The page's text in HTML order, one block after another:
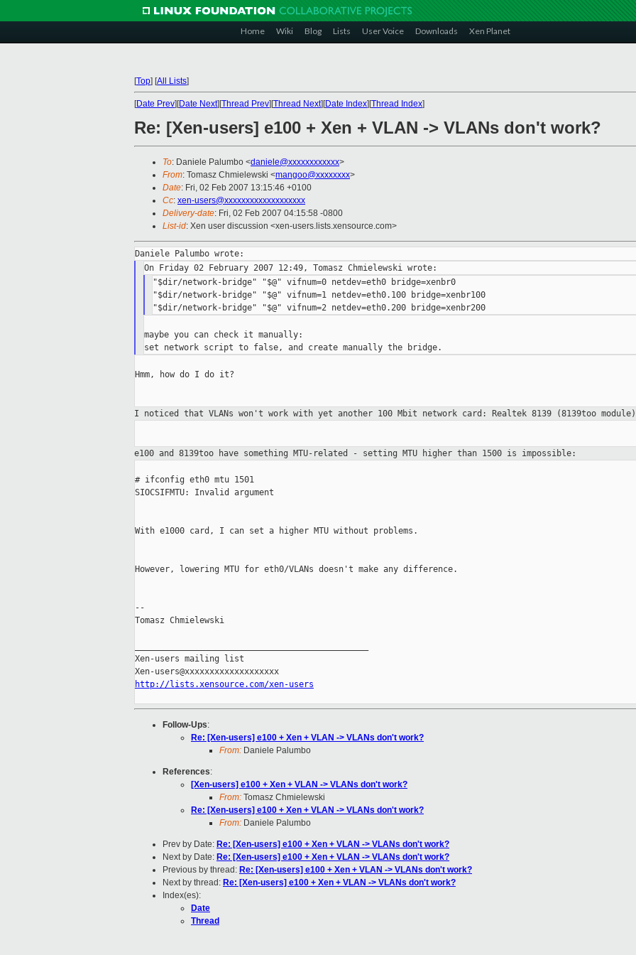
Home Wiki Blog Lists User Voice Downloads Xen Planet
[Top] [All Lists]
[Date Prev][Date Next][Thread Prev][Thread Next][Date Index][Thread Index]
Re: [Xen-users] e100 + Xen + VLAN -> VLANs don't work?
To: Daniele Palumbo <daniele@xxxxxxxxxxxx>
From: Tomasz Chmielewski <mangoo@xxxxxxxx>
Date: Fri, 02 Feb 2007 13:15:46 +0100
Cc: xen-users@xxxxxxxxxxxxxxxxxxx
Delivery-date: Fri, 02 Feb 2007 04:15:58 -0800
List-id: Xen user discussion <xen-users.lists.xensource.com>
"$dir/network-bridge" "$@" vifnum=0 netdev=eth0 bridge=xenbr0
"$dir/network-bridge" "$@" vifnum=1 netdev=eth0.100 bridge=xenbr100
maybe you can check it manually:
Hmm, how do I do it?
I noticed that VLANs won't work with yet another 100 Mbit network card: Realtek 8139 (8139too
e100 and 8139too have something MTU-related - setting MTU higher than 1500 is impossible:
# ifconfig eth0 mtu 1501
SIOCSIFMTU: Invalid argument
With e1000 card, I can set a higher MTU without problems.
However, lowering MTU for eth0/VLANs doesn't make any difference.
--
Tomasz Chmielewski
Xen-users mailing list
http://lists.xensource.com/xen-users
Follow-Ups:
Re: [Xen-users] e100 + Xen + VLAN -> VLANs don't work?
From: Daniele Palumbo
References:
[Xen-users] e100 + Xen + VLAN -> VLANs don't work?
From: Tomasz Chmielewski
Re: [Xen-users] e100 + Xen + VLAN -> VLANs don't work?
From: Daniele Palumbo
Prev by Date: Re: [Xen-users] e100 + Xen + VLAN -> VLANs don't work?
Next by Date: Re: [Xen-users] e100 + Xen + VLAN -> VLANs don't work?
Previous by thread: Re: [Xen-users] e100 + Xen + VLAN -> VLANs don't work?
Next by thread: Re: [Xen-users] e100 + Xen + VLAN -> VLANs don't work?
Index(es):
Date
Thread